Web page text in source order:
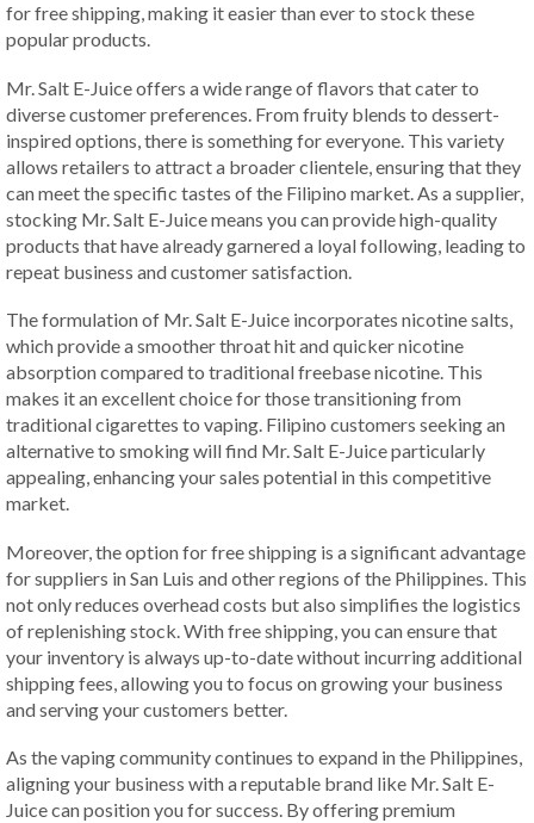
for free shipping, making it easier than ever to stock these
popular products.
Mr. Salt E-Juice offers a wide range of flavors that cater to
diverse customer preferences. From fruity blends to dessert-
inspired options, there is something for everyone. This variety
allows retailers to attract a broader clientele, ensuring that they
can meet the specific tastes of the Filipino market. As a supplier,
stocking Mr. Salt E-Juice means you can provide high-quality
products that have already garnered a loyal following, leading to
repeat business and customer satisfaction.
The formulation of Mr. Salt E-Juice incorporates nicotine salts,
which provide a smoother throat hit and quicker nicotine
absorption compared to traditional freebase nicotine. This
makes it an excellent choice for those transitioning from
traditional cigarettes to vaping. Filipino customers seeking an
alternative to smoking will find Mr. Salt E-Juice particularly
appealing, enhancing your sales potential in this competitive
market.
Moreover, the option for free shipping is a significant advantage
for suppliers in San Luis and other regions of the Philippines. This
not only reduces overhead costs but also simplifies the logistics
of replenishing stock. With free shipping, you can ensure that
your inventory is always up-to-date without incurring additional
shipping fees, allowing you to focus on growing your business
and serving your customers better.
As the vaping community continues to expand in the Philippines,
aligning your business with a reputable brand like Mr. Salt E-
Juice can position you for success. By offering premium